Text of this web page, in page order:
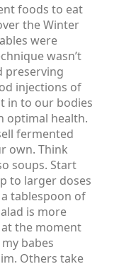
foods to eat
the Winter
were
wasn’t
preserving
injections of
in to our bodies
optimal health.
fermented
own. Think
soups. Start
to larger doses
a tablespoon of
is more
the moment
babes
Others take